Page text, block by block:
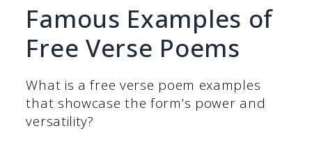
Famous Examples of
Free Verse Poems
What is a free verse poem examples
that showcase the form’s power and
versatility?